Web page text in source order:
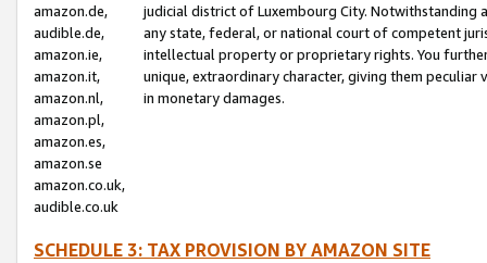
amazon.de,
audible.de,
amazon.ie,
amazon.it,
amazon.nl,
amazon.pl,
amazon.es,
amazon.se
amazon.co.uk,
audible.co.uk
judicial district of Luxembourg City. Notwithstanding
any state, federal, or national court of competent
intellectual property or proprietary rights. You
unique, extraordinary character, giving them
in monetary damages.
SCHEDULE 3: TAX PROVISION BY AMAZON SITE